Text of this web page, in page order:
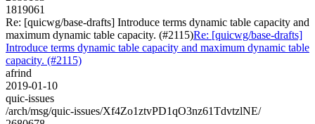
1819061
Re: [quicwg/base-drafts] Introduce terms dynamic table capacity and
maximum dynamic table capacity. (#2115)Re: [quicwg/base-drafts]
Introduce terms dynamic table capacity and maximum dynamic table
capacity. (#2115)
afrind
2019-01-10
quic-issues
/arch/msg/quic-issues/Xf4Zo1ztvPD1qO3nz61TdvtzlNE/